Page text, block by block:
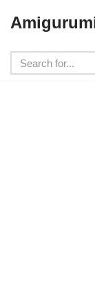
to
content